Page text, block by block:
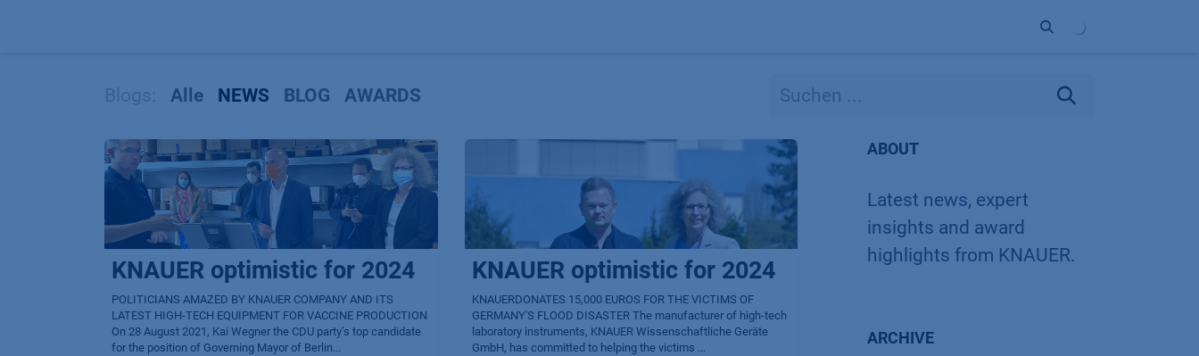
Alle NEWS BLOG AWARDS
KNAUER optimistic for 2024
POLITICIANS AMAZED BY KNAUER COMPANY AND ITS
LATEST HIGH-TECH EQUIPMENT FOR VACCINE PRODUCTION
On 28 August 2021, Kai Wegner the CDU party’s top candidate
for the position of Governing Mayor of Berlin...
KNAUER optimistic for 2024
KNAUERDONATES 15,000 EUROS FOR THE VICTIMS OF
GERMANY'S FLOOD DISASTER The manufacturer of high-tech
laboratory instruments, KNAUER Wissenschaftliche Geräte
GmbH, has committed to helping the victims ...
ABOUT
Latest news, expert
insights and award
highlights from KNAUER.
ARCHIVE